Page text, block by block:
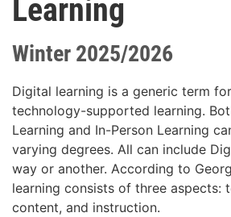
Learning
Winter 2025/2026
Digital learning is a generic term
technology-supported learning.
Learning and In-Person Learning
varying degrees. All can include
way or another. According to
learning consists of three aspects:
content, and instruction.